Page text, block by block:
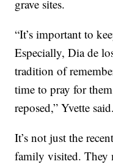
grave sites.
“It’s important to
Especially, Dia de
tradition of
time to pray for
reposed,” Yvette said.
It’s not just the
family visited. They